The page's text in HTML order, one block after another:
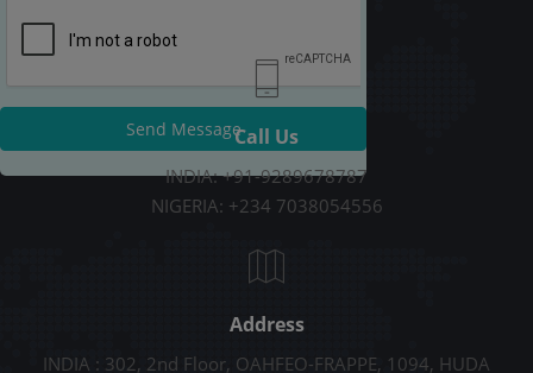
Send MessageCall Us
INDIA: +91-9289678787
NIGERIA: +234 7038054556
Address
INDIA : 302, 2nd Floor, OAHFEO-FRAPPE, 1094, HUDA